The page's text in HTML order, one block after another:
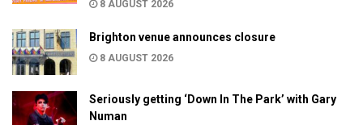
8 AUGUST 2026
Brighton venue announces closure
8 AUGUST 2026
Seriously getting ‘Down In The Park’ with Gary
Numan